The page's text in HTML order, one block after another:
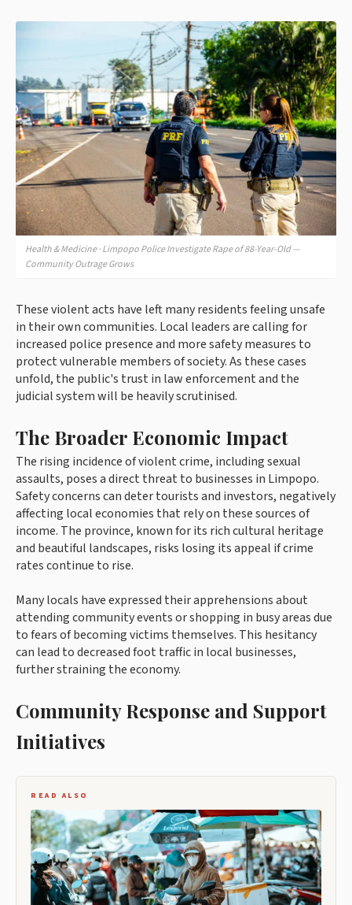
Health & Medicine · Limpopo Police Investigate Rape of 88-Year-Old —
Community Outrage Grows
These violent acts have left many residents feeling unsafe
in their own communities. Local leaders are calling for
increased police presence and more safety measures to
protect vulnerable members of society. As these cases
unfold, the public's trust in law enforcement and the
judicial system will be heavily scrutinised.
The Broader Economic Impact
The rising incidence of violent crime, including sexual
assaults, poses a direct threat to businesses in Limpopo.
Safety concerns can deter tourists and investors, negatively
affecting local economies that rely on these sources of
income. The province, known for its rich cultural heritage
and beautiful landscapes, risks losing its appeal if crime
rates continue to rise.
Many locals have expressed their apprehensions about
attending community events or shopping in busy areas due
to fears of becoming victims themselves. This hesitancy
can lead to decreased foot traffic in local businesses,
further straining the economy.
Community Response and Support
Initiatives
READ ALSO